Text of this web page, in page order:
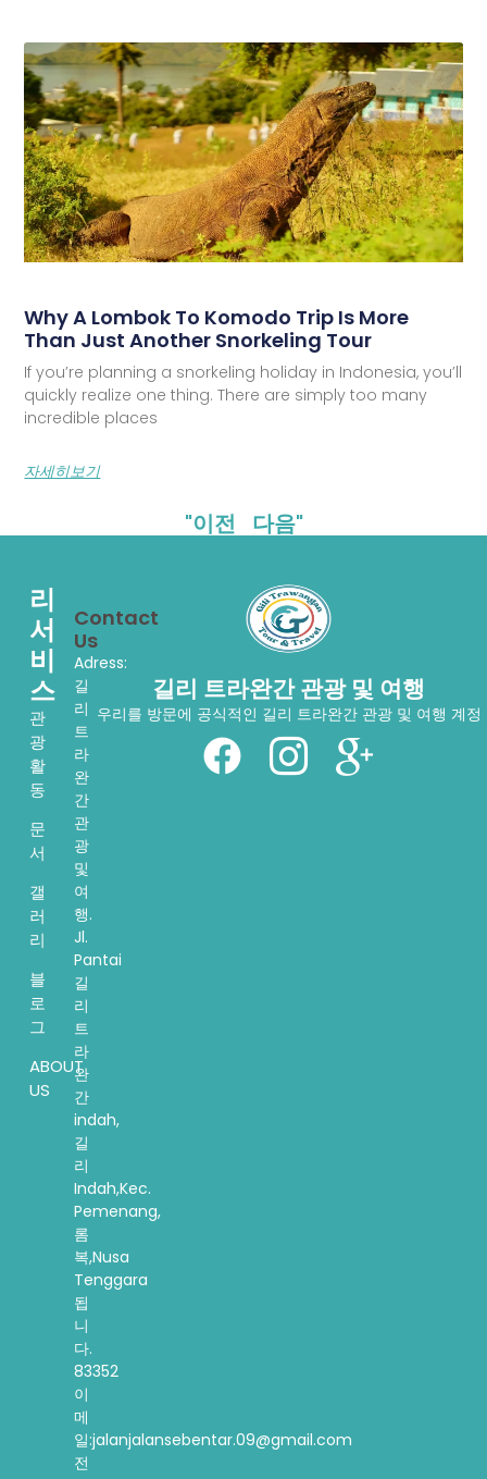
Why A Lombok To Komodo Trip Is More
Than Just Another Snorkeling Tour
If you’re planning a snorkeling holiday in Indonesia, you’ll
quickly realize one thing. There are simply too many
incredible places
자세히보기
"이전 다음"
길리 트라완간 관광 및 여행
우리를 방문에 공식적인 길리 트라완간 관광 및 여행 계정
리
서
비
스
관
광
활
동
문
서
갤
러
리
블
로
그
ABOUT
US
Contact
Us
Adress:
길
리
트
라
완
간
관
광
및
여
행.
Jl.
Pantai
길
리
트
라
완
간
indah,
길
리
Indah,Kec.
Pemenang,
롬
복,Nusa
Tenggara
됩
니
다.
83352
이
메
일:jalanjalansebentar.09@gmail.com
전